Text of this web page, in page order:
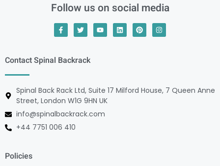
Follow us on social media
Contact Spinal Backrack
Spinal Back Rack Ltd, Suite 17 Milford House, 7 Queen Anne
Street, London W1G 9HN UK
info@spinalbackrack.com
+44 7751 006 410
Policies